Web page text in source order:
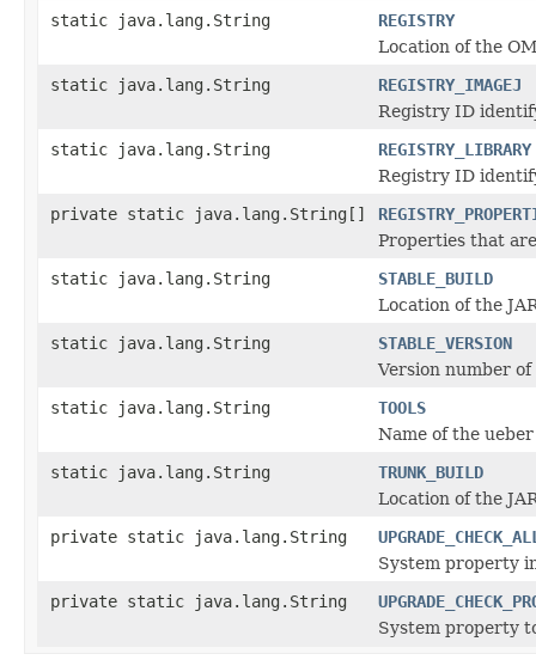
static java.lang.String
REGISTRY
Location of the
static java.lang.String
REGISTRY_IMAGEJ
Registry ID
static java.lang.String
REGISTRY_LIBRARY
Registry ID
private static java.lang.String[]
Properties that
static java.lang.String
STABLE_BUILD
Location of the
static java.lang.String
STABLE_VERSION
Version number
static java.lang.String
TOOLS
Name of the ueber
static java.lang.String
TRUNK_BUILD
Location of the
private static java.lang.String
System property
private static java.lang.String
System property